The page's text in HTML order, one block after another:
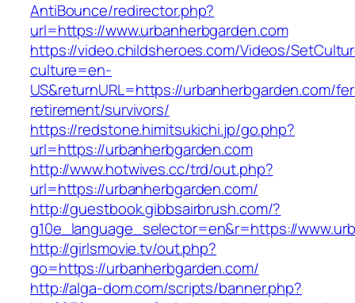
AntiBounce/redirector.php?
url=https://www.urbanherbgarden.com
https://video.childsheroes.com/Videos/
culture=en-
US&returnURL=https://urbanherbgarden.com/
retirement/survivors/
https://redstone.himitsukichi.jp/go.php?
url=https://urbanherbgarden.com
http://www.hotwives.cc/trd/out.php?
url=https://urbanherbgarden.com/
http://guestbook.gibbsairbrush.com/?
g10e_language_selector=en&r=https://
http://girlsmovie.tv/out.php?
go=https://urbanherbgarden.com/
http://alga-dom.com/scripts/banner.php?